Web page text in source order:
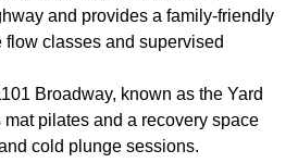
and provides a family-friendly
classes and supervised
Broadway, known as the Yard
mat pilates and a recovery space
cold plunge sessions.